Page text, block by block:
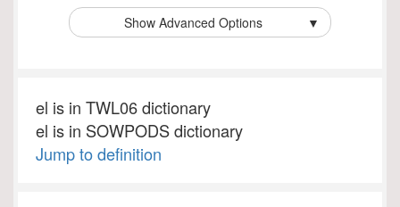
Show Advanced Options ▼
el is in TWL06 dictionary
el is in SOWPODS dictionary
Jump to definition